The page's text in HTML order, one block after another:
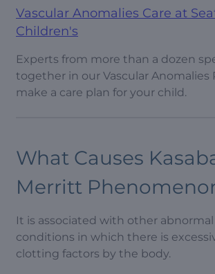
Vascular Anomalies Care at
Children's
Experts from more than a dozen
together in our Vascular Anomalies
make a care plan for your child.
What Causes
Merritt
It is associated with other
conditions in which there is
clotting factors by the body.